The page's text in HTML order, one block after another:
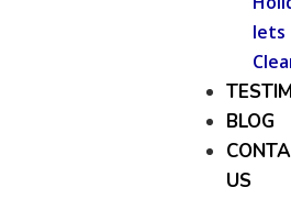
lets
BLOG
US